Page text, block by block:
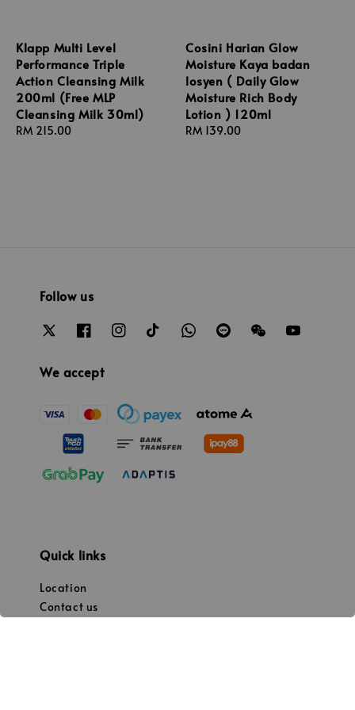
Klapp Multi Level
Performance Triple
Action Cleansing Milk
200ml (Free MLP
Cleansing Milk 30ml)
Regular
RM 215.00
Cosini Harian Glow
Moisture Kaya badan
losyen ( Daily Glow
Moisture Rich Body
Lotion ) 120ml
Regular
RM 139.00
Follow us
We accept
Quick links
Location
Contact us